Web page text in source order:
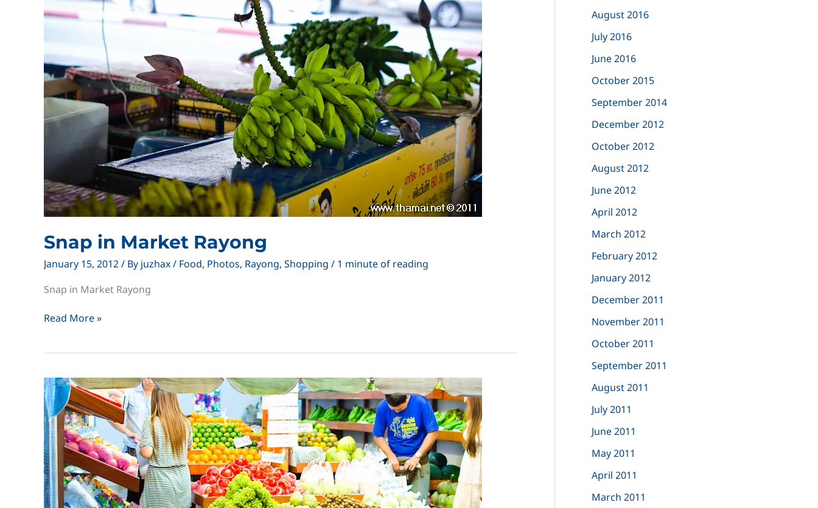
Snap in Market Rayong
January 15, 2012/ By juzhax/ Food, Photos, Rayong, Shopping / 1 minute of reading
Snap in Market Rayong
Snap
Read More »
August 2016
July 2016
June 2016
October 2015
September 2014
December 2012
October 2012
August 2012
June 2012
April 2012
March 2012
February 2012
January 2012
December 2011
November 2011
October 2011
September 2011
August 2011
July 2011
June 2011
May 2011
April 2011
March 2011